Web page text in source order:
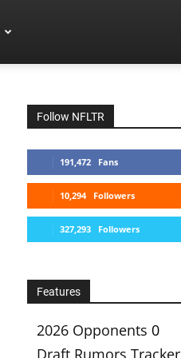
Follow NFLTR
191,472 Fans
10,294 Followers
327,293 Followers
Features
2026 Opponents 0
Draft Rumors Tracker